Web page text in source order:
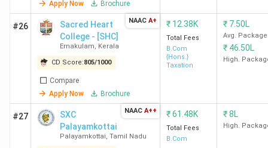
College
New
LPA
and
MCC
Chennai
TCS,
Apply Now
Brochure
#26
Sacred Heart
College - [SHC]
Ernakulam, Kerala
CD Score:805/1000
Compare
Apply Now
Brochure
NAAC A+ ₹ 12.38K
Total Fees
B.Com
{Hons.}
Taxation
₹ 7.50L
Avg. Package
₹ 46.50L
High.
#27
SXC
Palayamkottai
Palayamkottai, Tamil Nadu
NAAC A++ ₹61.48K
Total Fees
B.Com
₹8L
High.